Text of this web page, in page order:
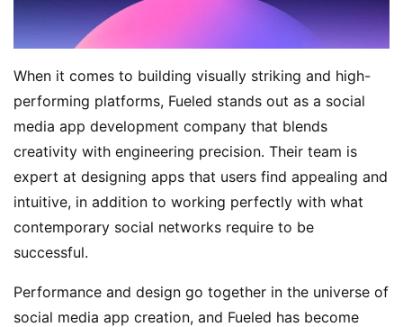
When it comes to building visually striking and high-
performing platforms, Fueled stands out as a social
media app development company that blends
creativity with engineering precision. Their team is
expert at designing apps that users find appealing and
intuitive, in addition to working perfectly with what
contemporary social networks require to be
successful.
Performance and design go together in the universe of
social media app creation, and Fueled has become